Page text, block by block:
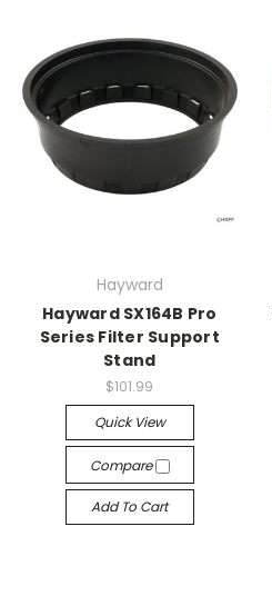
Hayward
Hayward SX164B Pro
Series Filter Support
Stand
$101.99
Quick View
Compare
Add To Cart